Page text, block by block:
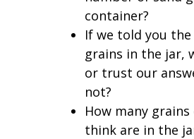
container?
If we told you
grains in the jar,
or trust our
not?
How many
think are in the